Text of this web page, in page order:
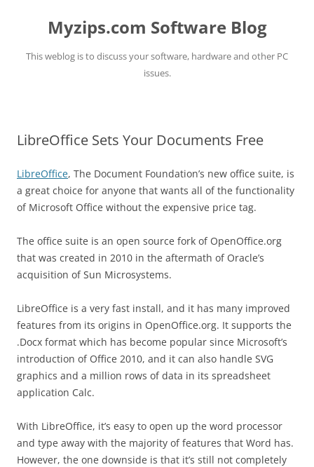
Myzips.com Software Blog
This weblog is to discuss your software, hardware and other PC
issues.
LibreOffice Sets Your Documents Free
LibreOffice, The Document Foundation’s new office suite, is
a great choice for anyone that wants all of the functionality
of Microsoft Office without the expensive price tag.
The office suite is an open source fork of OpenOffice.org
that was created in 2010 in the aftermath of Oracle’s
acquisition of Sun Microsystems.
LibreOffice is a very fast install, and it has many improved
features from its origins in OpenOffice.org. It supports the
.Docx format which has become popular since Microsoft’s
introduction of Office 2010, and it can also handle SVG
graphics and a million rows of data in its spreadsheet
application Calc.
With LibreOffice, it’s easy to open up the word processor
and type away with the majority of features that Word has.
However, the one downside is that it’s still not completely